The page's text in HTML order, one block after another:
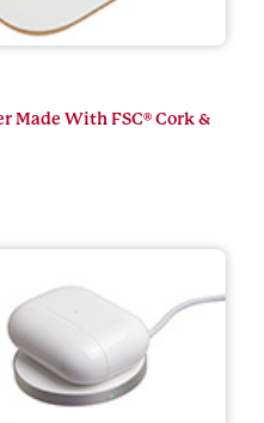
Made With FSC® Cork &